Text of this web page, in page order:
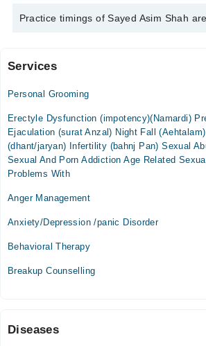
Sayed Asim Shah is specialist
Practice timings of Sayed Asim Shah
Nawy Jwand Rehab Center
Mon
09:00 AM - 05:00 PM
Tue
09:00 AM - 05:00 PM
Wed
Thu
09:00 AM - 05:00 PM
09:00 AM - 05:00 PM
09:00 AM - 09:00 PM
Services
Personal Grooming
Erectyle Dysfunction (impotency)(Namardi)
Ejaculation (surat Anzal) Night Fall
(dhant/jaryan) Infertility (bahnj Pan) Sexual
Sexual And Porn Addiction Age Related
Problems With
Anger Management
Anxiety/Depression /panic Disorder
Behavioral Therapy
Breakup Counselling
Diseases